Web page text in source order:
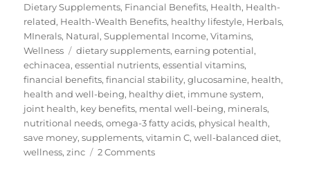
Categories
Dietary Supplements, Financial Benefits, Health, Health-
related, Health-Wealth Benefits, healthy lifestyle, Herbals,
MInerals, Natural,Supplemental Income,Vitamins,
Wellness
Tags
dietary supplements,earning potential,
echinacea,essential nutrients,essential vitamins,
financial benefits,financial stability,glucosamine, health,
health and well-being, healthy diet, immune system,
joint health, key benefits, mental well-being, minerals,
nutritional needs,omega-3 fatty acids, physical health,
save money,supplements,vitamin C,well-balanced diet,
wellness,zinc 2 Commentson